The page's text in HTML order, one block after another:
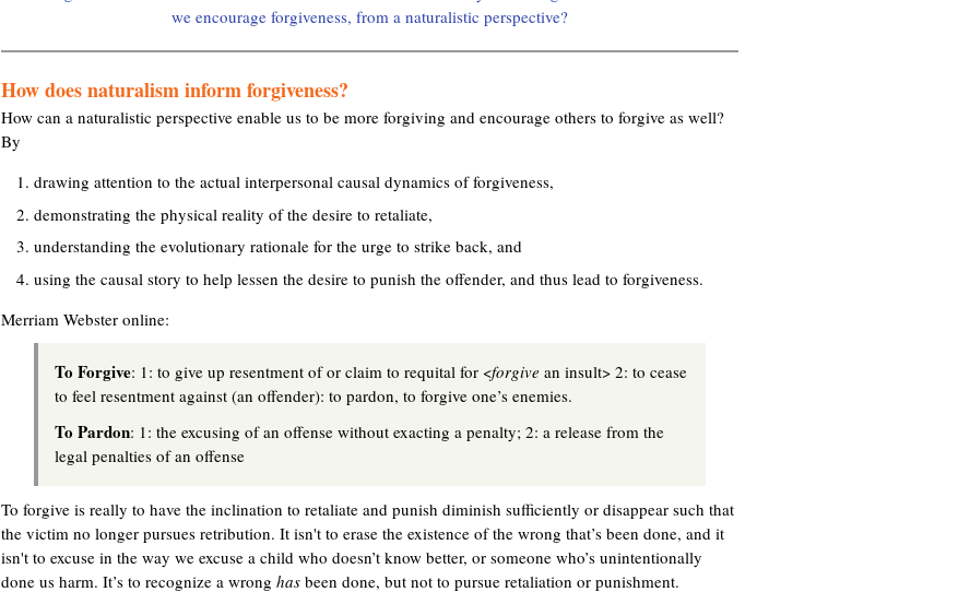
we encourage forgiveness, from a naturalistic perspective?
How does naturalism inform forgiveness?
How can a naturalistic perspective enable us to be more forgiving and encourage others to forgive as well?
By
drawing attention to the actual interpersonal causal dynamics of forgiveness,
demonstrating the physical reality of the desire to retaliate,
understanding the evolutionary rationale for the urge to strike back, and
using the causal story to help lessen the desire to punish the offender, and thus lead to forgiveness.
Merriam Webster online:
To Forgive: 1: to give up resentment of or claim to requital for <forgive an insult> 2: to cease
to feel resentment against (an offender): to pardon, to forgive one’s enemies.
To Pardon: 1: the excusing of an offense without exacting a penalty; 2: a release from the
legal penalties of an offense
To forgive is really to have the inclination to retaliate and punish diminish sufficiently or disappear such that
the victim no longer pursues retribution. It isn't to erase the existence of the wrong that’s been done, and it
isn't to excuse in the way we excuse a child who doesn’t know better, or someone who’s unintentionally
done us harm. It’s to recognize a wrong has been done, but not to pursue retaliation or punishment.